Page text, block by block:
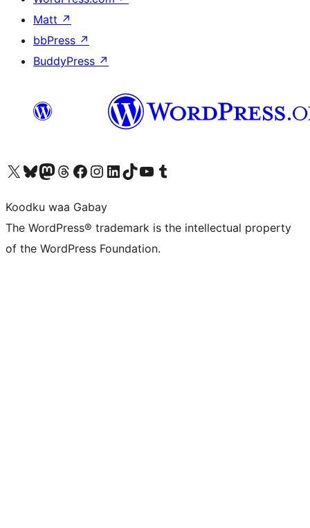
Matt ↗
bbPress ↗
BuddyPress ↗
Visit our X (formerly Twitter) account
Visit our Bluesky account
Visit our Mastodon account
Visit our Threads account
Visit our Facebook page
Visit our Instagram account
Visit our LinkedIn account
Visit our TikTok account
Visit our YouTube channel
Visit our Tumblr account
Koodku waa Gabay
The WordPress® trademark is the intellectual property
of the WordPress Foundation.